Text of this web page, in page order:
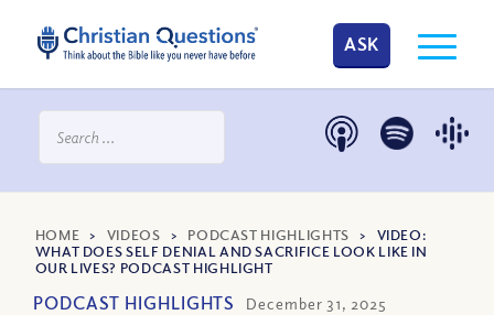
ASK
HOME > VIDEOS > PODCAST HIGHLIGHTS > VIDEO:
WHAT DOES SELF DENIAL AND SACRIFICE LOOK LIKE IN
OUR LIVES? PODCAST HIGHLIGHT
PODCAST HIGHLIGHTS December 31, 2025